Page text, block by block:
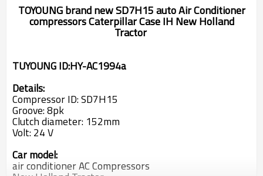
TOYOUNG brand new SD7H15 auto Air Conditioner
compressors Caterpillar Case IH New Holland
Tractor
TUYOUNG ID:HY-AC1994a
Details:
Compressor ID: SD7H15
Groove: 8pk
Clutch diameter: 152mm
Volt: 24 V
Car model:
air conditioner AC Compressors